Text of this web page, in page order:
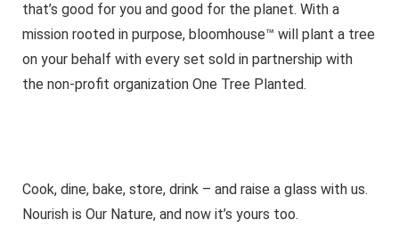
that’s good for you and good for the planet. With a
mission rooted in purpose, bloomhouse™ will plant a tree
on your behalf with every set sold in partnership with
the non-profit organization One Tree Planted.
Cook, dine, bake, store, drink – and raise a glass with us.
Nourish is Our Nature, and now it’s yours too.